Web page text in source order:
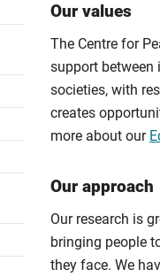
Our values
The Centre for
support between
societies, with
creates
more about our
Our approach
Our research is
bringing people
they face. We